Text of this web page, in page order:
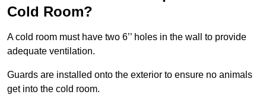
Cold Room?
A cold room must have two 6’’ holes in the wall to provide
adequate ventilation.
Guards are installed onto the exterior to ensure no animals
get into the cold room.